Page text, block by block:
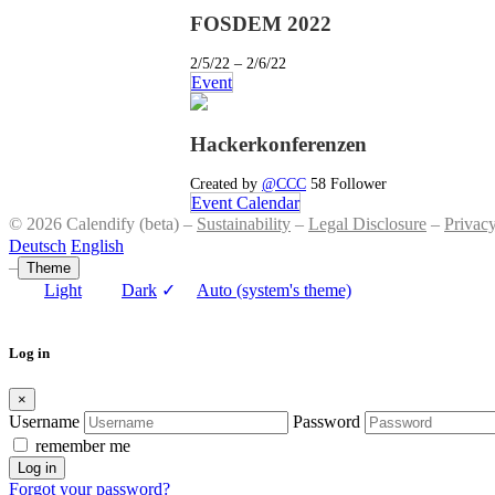
FOSDEM 2022
2/5/22 – 2/6/22
Event
Hackerkonferenzen
Created by @CCC 58 Follower
Event Calendar
© 2026 Calendify (beta) – Sustainability – Legal Disclosure –
Deutsch English
– Theme
Light Dark ✓ Auto (system's theme)
Log in
×
Username
Password
remember me
Log in
Forgot your password?